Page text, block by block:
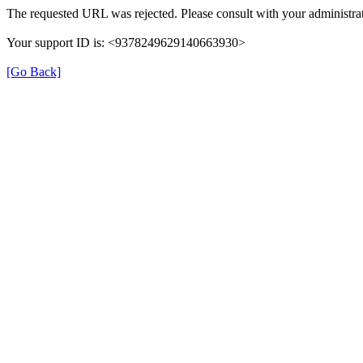
The requested URL was rejected. Please consult with your
Your support ID is: <9378249629140663930>
[Go Back]